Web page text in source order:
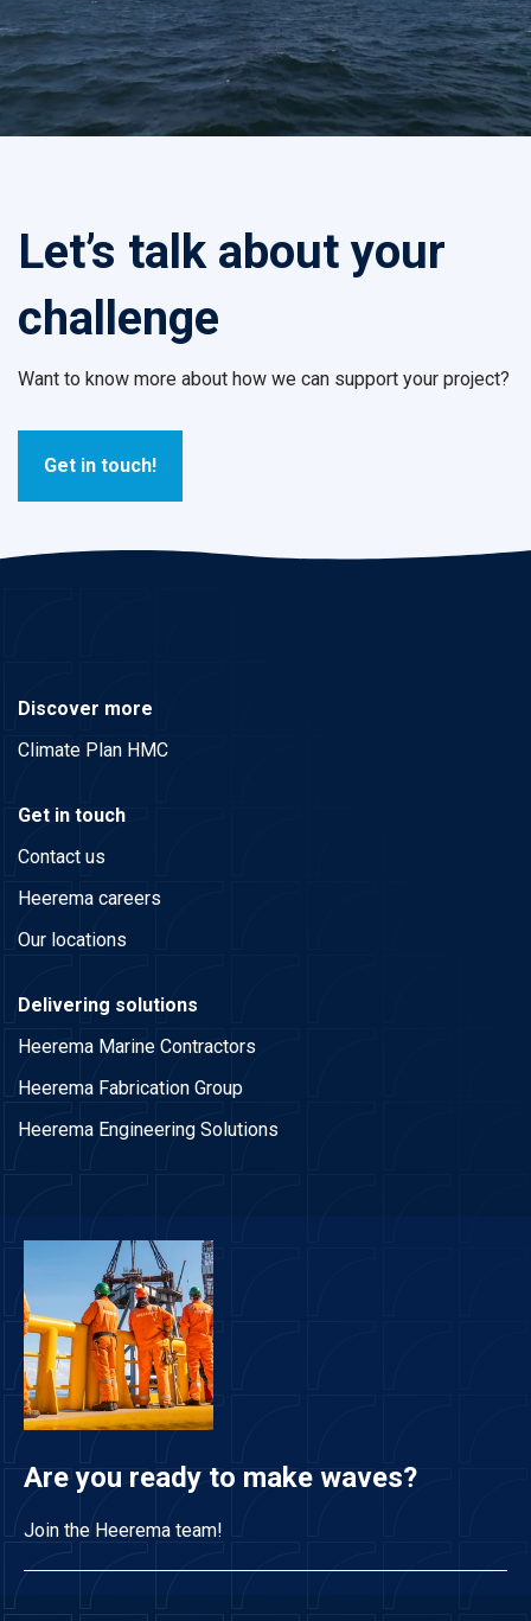
Let’s talk about your
challenge
Want to know more about how we can support your project?
Get in touch!
Discover more
Climate Plan HMC
Get in touch
Contact us
Heerema careers
Our locations
Delivering solutions
Heerema Marine Contractors
Heerema Fabrication Group
Heerema Engineering Solutions
Are you ready to make waves?
Join the Heerema team!